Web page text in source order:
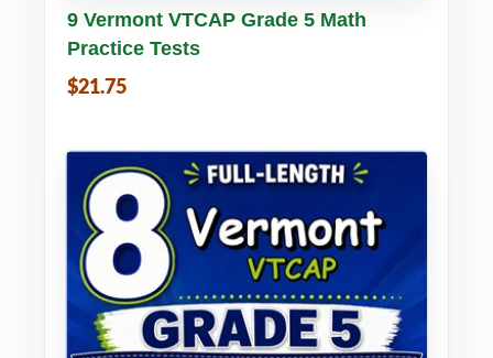
Buy PDF Details
9 Vermont VTCAP Grade 5 Math
Practice Tests
$21.75